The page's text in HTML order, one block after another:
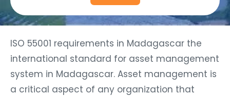
ISO 55001 requirements in Madagascar the
international standard for asset management
system in Madagascar. Asset management is
a critical aspect of any organization that